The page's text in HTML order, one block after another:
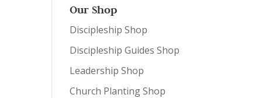
Our Shop
Discipleship Shop
Discipleship Guides Shop
Leadership Shop
Church Planting Shop